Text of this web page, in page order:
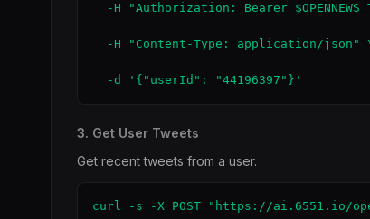
-H "Authorization: Bearer
-H "Content-Type: application/json"
  -d '{"userId": "44196397"}'
3. Get User Tweets
Get recent tweets from a user.
curl -s -X POST "https://ai.6551.io/